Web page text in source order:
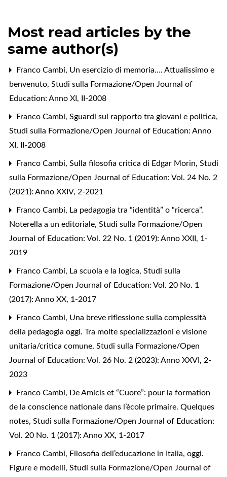
Most read articles by the
same author(s)
Franco Cambi, Un esercizio di memoria…. Attualissimo e
benvenuto, Studi sulla Formazione/Open Journal of
Education: Anno XI, II-2008
Franco Cambi, Sguardi sul rapporto tra giovani e politica,
Studi sulla Formazione/Open Journal of Education: Anno
XI, II-2008
Franco Cambi, Sulla filosofia critica di Edgar Morin, Studi
sulla Formazione/Open Journal of Education: Vol. 24 No. 2
(2021): Anno XXIV, 2-2021
Franco Cambi, La pedagogia tra “identità” o “ricerca”.
Noterella a un editoriale, Studi sulla Formazione/Open
Journal of Education: Vol. 22 No. 1 (2019): Anno XXII, 1-
2019
Franco Cambi, La scuola e la logica, Studi sulla
Formazione/Open Journal of Education: Vol. 20 No. 1
(2017): Anno XX, 1-2017
Franco Cambi, Una breve riflessione sulla complessità
della pedagogia oggi. Tra molte specializzazioni e visione
unitaria/critica comune, Studi sulla Formazione/Open
Journal of Education: Vol. 26 No. 2 (2023): Anno XXVI, 2-
2023
Franco Cambi, De Amicis et “Cuore”: pour la formation
de la conscience nationale dans l’ècole primaire. Quelques
notes, Studi sulla Formazione/Open Journal of Education:
Vol. 20 No. 1 (2017): Anno XX, 1-2017
Franco Cambi, Filosofia dell’educazione in Italia, oggi.
Figure e modelli, Studi sulla Formazione/Open Journal of